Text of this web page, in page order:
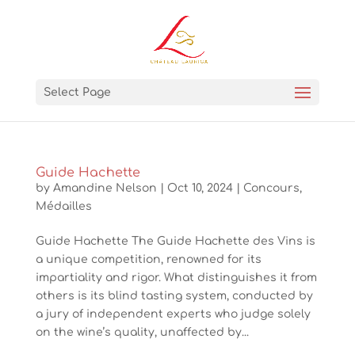
Select Page
Guide Hachette
by Amandine Nelson Oct 10, 2024| Concours,
Médailles
Guide Hachette The Guide Hachette des Vins is
a unique competition, renowned for its
impartiality and rigor. What distinguishes it from
others is its blind tasting system, conducted by
a jury of independent experts who judge solely
on the wine’s quality, unaffected by...